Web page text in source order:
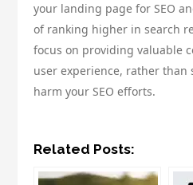
your landing page for SEO
of ranking higher in search
focus on providing valuable
user experience, rather than
harm your SEO efforts.
Related Posts: